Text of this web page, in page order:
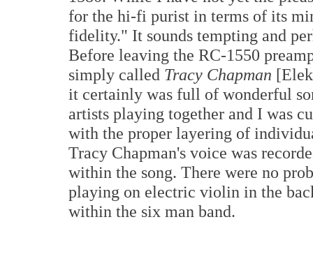
for the hi-fi purist in terms of its
fidelity." It sounds tempting and
Before leaving the RC-1550
simply called Tracy Chapman
it certainly was full of wonderful
artists playing together and I was
with the proper layering of
Tracy Chapman's voice was
within the song. There were no
playing on electric violin in the
within the six man band.